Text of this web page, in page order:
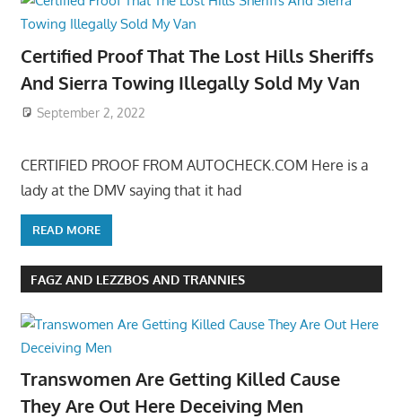
Certified Proof That The Lost Hills Sheriffs
And Sierra Towing Illegally Sold My Van
September 2, 2022
CERTIFIED PROOF FROM AUTOCHECK.COM Here is a
lady at the DMV saying that it had
READ MORE
FAGZ AND LEZZBOS AND TRANNIES
Transwomen Are Getting Killed Cause
They Are Out Here Deceiving Men